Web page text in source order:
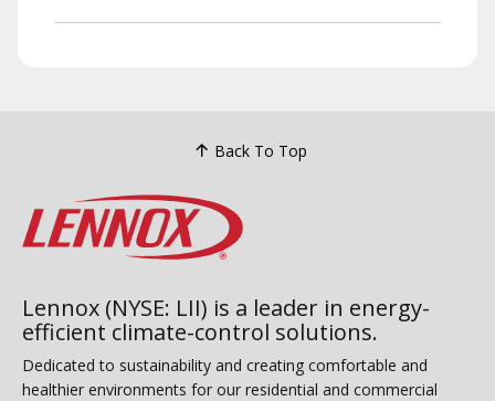
Back To Top
Lennox (NYSE: LII) is a leader in energy-
efficient climate-control solutions.
Dedicated to sustainability and creating comfortable and
healthier environments for our residential and commercial